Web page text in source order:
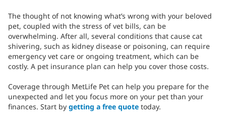
The thought of not knowing what’s wrong with your beloved
pet, coupled with the stress of vet bills, can be
overwhelming. After all, several conditions that cause cat
shivering, such as kidney disease or poisoning, can require
emergency vet care or ongoing treatment, which can be
costly. A pet insurance plan can help you cover those costs.
Coverage through MetLife Pet can help you prepare for the
unexpected and let you focus more on your pet than your
finances. Start by getting a free quote today.